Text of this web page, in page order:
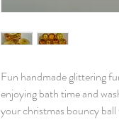
Fun handmade glittering
enjoying bath time and
your christmas bouncy